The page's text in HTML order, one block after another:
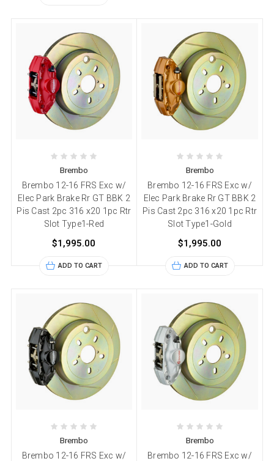
Brembo
Brembo 12-16 FRS Exc w/
Elec Park Brake Rr GT BBK 2
Pis Cast 2pc 316 x20 1pc Rtr
Slot Type1-Red
$1,995.00
ADD TO CART
Brembo
Brembo 12-16 FRS Exc w/
Elec Park Brake Rr GT BBK 2
Pis Cast 2pc 316 x20 1pc Rtr
Slot Type1-Gold
$1,995.00
ADD TO CART
Brembo
Brembo 12-16 FRS Exc w/
Brembo
Brembo 12-16 FRS Exc w/